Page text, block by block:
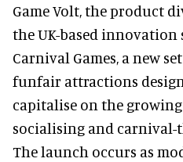
Game Volt, the product
the UK-based innovation
Carnival Games, a new
funfair attractions
capitalise on the
socialising and carnival-
The launch occurs as